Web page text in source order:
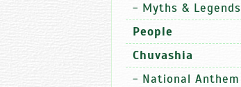
- Myths & Legends
People
Chuvashia
- National Anthem